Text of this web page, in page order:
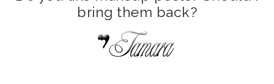
bring them back?